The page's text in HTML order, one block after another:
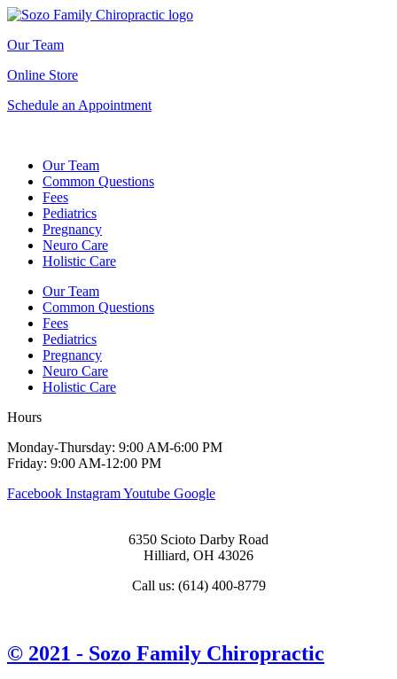
Our Team
Online Store
Schedule an Appointment
Our Team
Common Questions
Fees
Pediatrics
Pregnancy
Neuro Care
Holistic Care
Our Team
Common Questions
Fees
Pediatrics
Pregnancy
Neuro Care
Holistic Care
Hours
Monday-Thursday: 9:00 AM-6:00 PM
Friday: 9:00 AM-12:00 PM
Facebook InstagramYoutube Google
6350 Scioto Darby Road
Hilliard, OH 43026
Call us: (614) 400-8779
© 2021 - Sozo Family Chiropractic